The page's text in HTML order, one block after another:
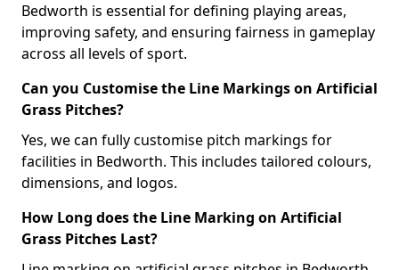
Bedworth is essential for defining playing areas,
improving safety, and ensuring fairness in gameplay
across all levels of sport.
Can you Customise the Line Markings on Artificial
Grass Pitches?
Yes, we can fully customise pitch markings for
facilities in Bedworth. This includes tailored colours,
dimensions, and logos.
How Long does the Line Marking on Artificial
Grass Pitches Last?